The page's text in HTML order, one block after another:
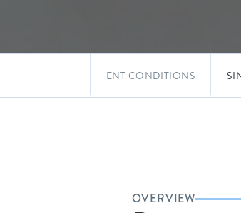
ENT CONDITIONS
OVERVIEW